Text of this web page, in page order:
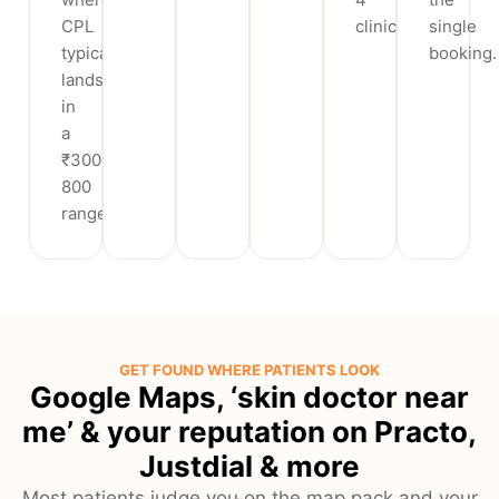
CPL
typically
lands
in
a
₹300-
800
range.
clinics.
single
booking.
GET FOUND WHERE PATIENTS LOOK
Google Maps, ‘skin doctor near
me’ & your reputation on Practo,
Justdial & more